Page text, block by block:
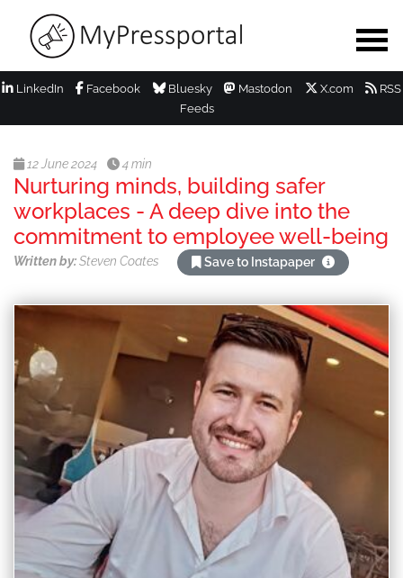
LinkedIn Facebook Bluesky Mastodon X.com
RSS
Feeds
12 June 2024 4 min
Nurturing minds, building safer
workplaces - A deep dive into the
commitment to employee well-being
Written by:Steven Coates Save to Instapaper